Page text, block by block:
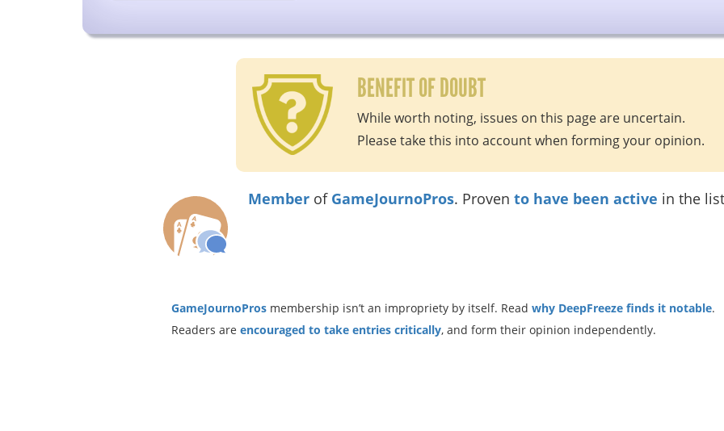
BENEFIT OF DOUBT
While worth noting, issues on this page are uncertain.
Please take this into account when forming your opinion.
Member of GameJournoPros. Proven to have been active in the
GameJournoPros membership isn’t an impropriety by itself. Read why DeepFreeze finds it notable.
Readers are encouraged to take entries critically, and form their opinion independently.